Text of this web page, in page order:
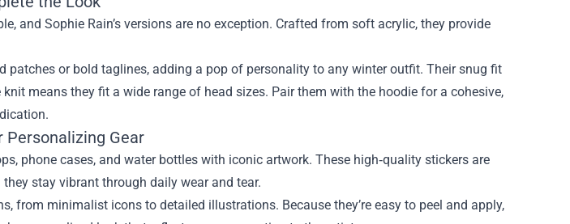
and Sophie Rain’s versions are no exception. Crafted from soft acrylic, they provide
patches or bold taglines, adding a pop of personality to any winter outfit. Their snug fit
means they fit a wide range of head sizes. Pair them with the hoodie for a cohesive,
Personalizing Gear
phone cases, and water bottles with iconic artwork. These high‑quality stickers are
stay vibrant through daily wear and tear.
from minimalist icons to detailed illustrations. Because they’re easy to peel and apply,